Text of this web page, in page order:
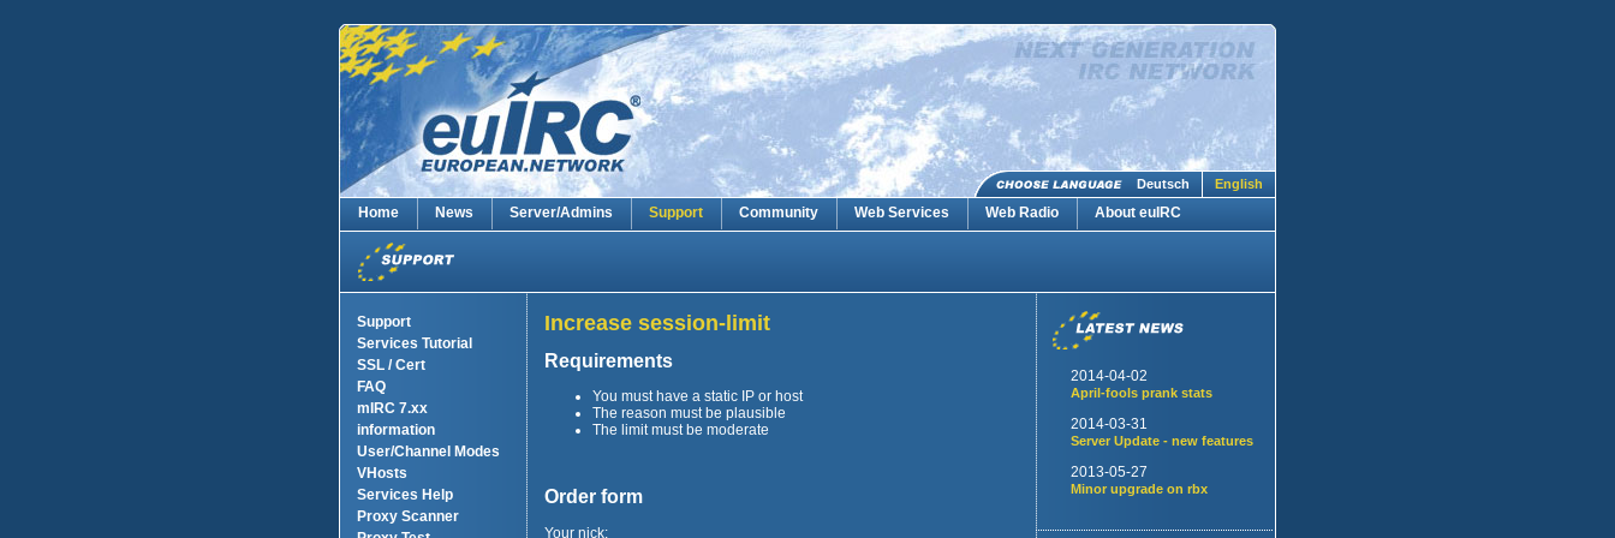
English
Deutsch
Home News Server/Admins Support Community Web Services Web Radio About euIRC
Support
Services Tutorial
SSL / Cert
FAQ
mIRC 7.xx
information
User/Channel Modes
VHosts
Services Help
Proxy Scanner
Increase session-limit
Requirements
You must have a static IP or host
The reason must be plausible
The limit must be moderate
Order form
Your nick:
2014-04-02
April-fools prank stats
2014-03-31
Server Update - new features
2013-05-27
Minor upgrade on rbx